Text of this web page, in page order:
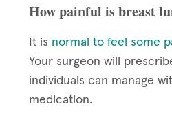
How painful is breast
It is normal to feel some
Your surgeon will
individuals can manage
medication.